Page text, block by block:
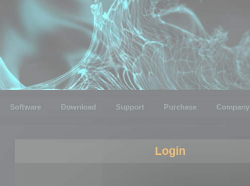
Software Download Support Purchase Company
Login